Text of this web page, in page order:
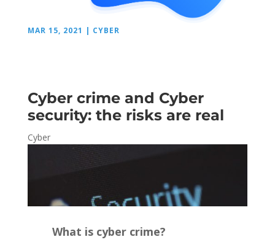
MAR 15, 2021 | CYBER
Cyber crime and Cyber
security: the risks are real
Cyber
What is cyber crime?